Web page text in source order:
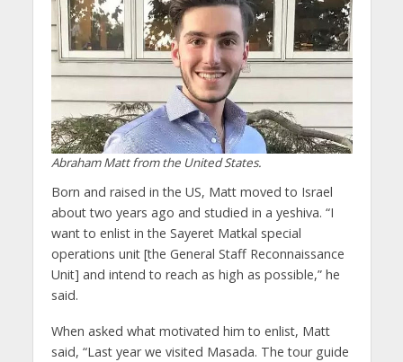
Abraham Matt from the United States.
Born and raised in the US, Matt moved to Israel
about two years ago and studied in a yeshiva. “I
want to enlist in the Sayeret Matkal special
operations unit [the General Staff Reconnaissance
Unit] and intend to reach as high as possible,” he
said.
When asked what motivated him to enlist, Matt
said, “Last year we visited Masada. The tour guide